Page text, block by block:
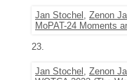
Jan Stochel , Zenon
MoPAT-24 Moments
23.
Jan Stochel , Zenon